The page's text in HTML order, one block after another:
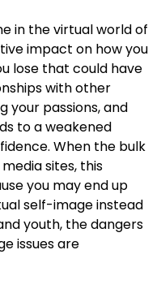
in the virtual world of
impact on how you
lose that could have
with other
your passions, and
to a weakened
When the bulk
sites, this
you may end up
self-image instead
youth, the dangers
issues are